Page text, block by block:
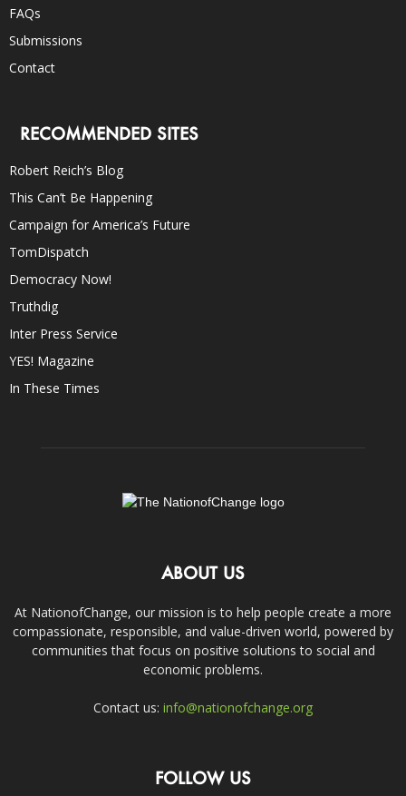
FAQs
Submissions
Contact
RECOMMENDED SITES
Robert Reich’s Blog
This Can’t Be Happening
Campaign for America’s Future
TomDispatch
Democracy Now!
Truthdig
Inter Press Service
YES! Magazine
In These Times
ABOUT US
At NationofChange, our mission is to help people create a more
compassionate, responsible, and value-driven world, powered by
communities that focus on positive solutions to social and
economic problems.
Contact us: info@nationofchange.org
FOLLOW US